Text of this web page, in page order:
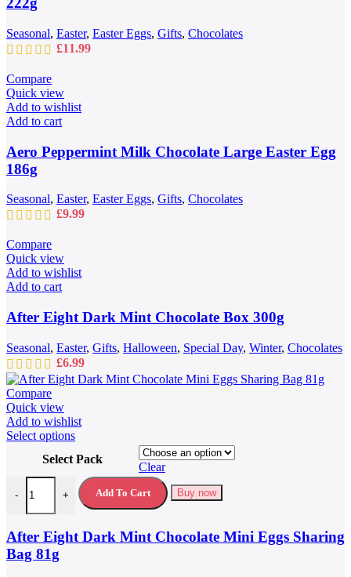
Seasonal, Easter, Easter Eggs, Gifts, Chocolates
£11.99
Compare
Quick view
Add to wishlist
Add to cart
Aero Peppermint Milk Chocolate Large Easter Egg
186g
Seasonal, Easter, Easter Eggs, Gifts, Chocolates
£9.99
Compare
Quick view
Add to wishlist
Add to cart
After Eight Dark Mint Chocolate Box 300g
Seasonal, Easter, Gifts, Halloween, Special Day, Winter, Chocolates
£6.99
Compare
Quick view
Add to wishlist
Select optionsThis
has
multiple
variants.
The
may
be
Select Pack
Clear
-
After Eight Dark Mint Chocolate Mini Eggs Sharing Bag 81g
+ Add To Cart Buy now
After Eight Dark Mint Chocolate Mini Eggs Sharing
Bag 81g